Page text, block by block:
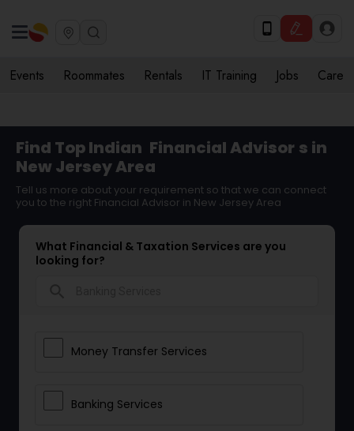
Events Roommates Rentals IT Training Jobs Care
Find Top Indian Financial Advisor s in
New Jersey Area
Tell us more about your requirement so that we can connect
you to the right Financial Advisor in New Jersey Area
What Financial & Taxation Services are you
looking for?
Money Transfer Services
Banking Services